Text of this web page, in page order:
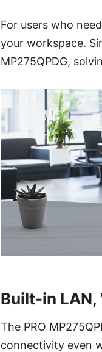
For users who
your workspace.
MP275QPDG,
Built-in LAN,
The PRO
connectivity even